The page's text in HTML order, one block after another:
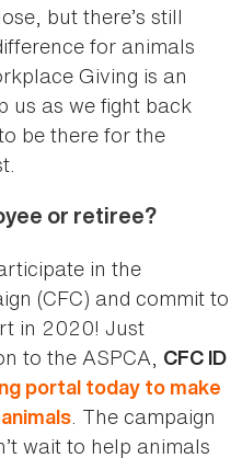
but there’s still
for animals
Giving is an
us as we fight back
be there for the
or retiree?
in the
(CFC) and commit to
in 2020! Just
to the ASPCA, CFC ID
portal today to make
. The campaign
wait to help animals